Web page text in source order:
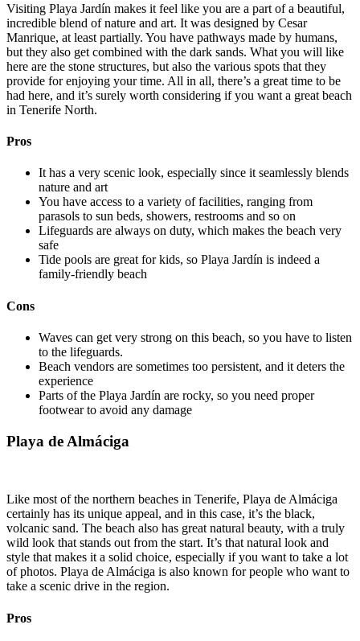
Visiting Playa Jardín makes it feel like you are a part of a beautiful,
incredible blend of nature and art. It was designed by Cesar
Manrique, at least partially. You have pathways made by humans,
but they also get combined with the dark sands. What you will like
here are the stone structures, but also the various spots that they
provide for enjoying your time. All in all, there’s a great time to be
had here, and it’s surely worth considering if you want a great beach
in Tenerife North.
Pros
It has a very scenic look, especially since it seamlessly blends
nature and art
You have access to a variety of facilities, ranging from
parasols to sun beds, showers, restrooms and so on
Lifeguards are always on duty, which makes the beach very
safe
Tide pools are great for kids, so Playa Jardín is indeed a
family-friendly beach
Cons
Waves can get very strong on this beach, so you have to listen
to the lifeguards.
Beach vendors are sometimes too persistent, and it deters the
experience
Parts of the Playa Jardín are rocky, so you need proper
footwear to avoid any damage
Playa de Almáciga
Like most of the northern beaches in Tenerife, Playa de Almáciga
certainly has its unique appeal, and in this case, it’s the black,
volcanic sand. The beach also has great natural beauty, with a truly
wild look that stands out from the start. It’s that natural look and
style that makes it a solid choice, especially if you want to take a lot
of photos. Playa de Almáciga is also known for people who want to
take a scenic drive in the region.
Pros